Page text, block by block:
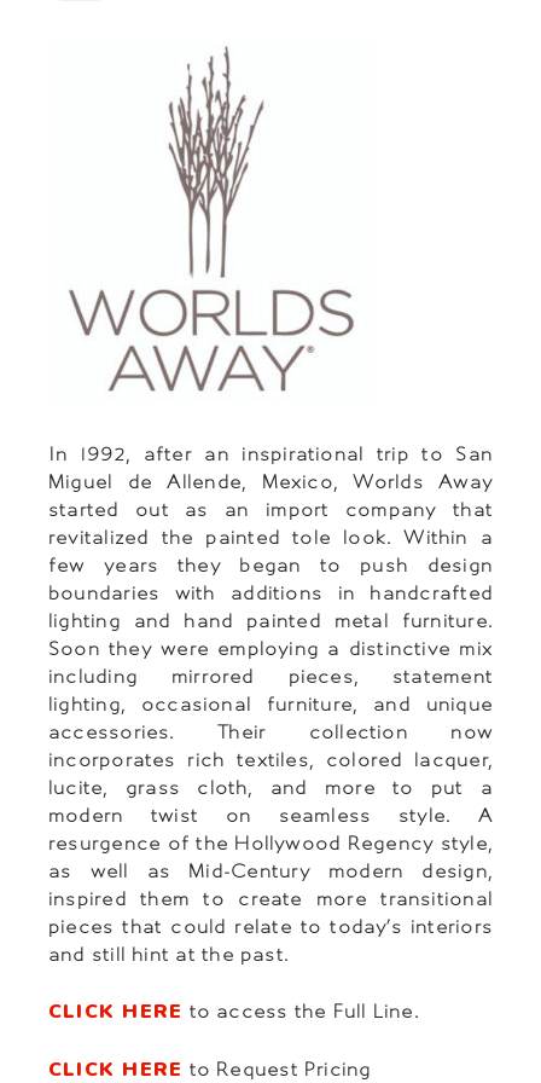
In 1992, after an inspirational trip to San
Miguel de Allende, Mexico, Worlds Away
started out as an import company that
revitalized the painted tole look. Within a
few years they began to push design
boundaries with additions in handcrafted
lighting and hand painted metal furniture.
Soon they were employing a distinctive mix
including mirrored pieces, statement
lighting, occasional furniture, and unique
accessories. Their collection now
incorporates rich textiles, colored lacquer,
lucite, grass cloth, and more to put a
modern twist on seamless style. A
resurgence of the Hollywood Regency style,
as well as Mid-Century modern design,
inspired them to create more transitional
pieces that could relate to today’s interiors
and still hint at the past.
CLICK HERE to access the Full Line.
CLICK HERE to Request Pricing